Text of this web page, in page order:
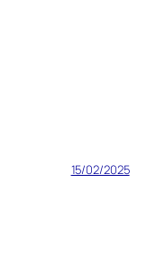
15/02/2025